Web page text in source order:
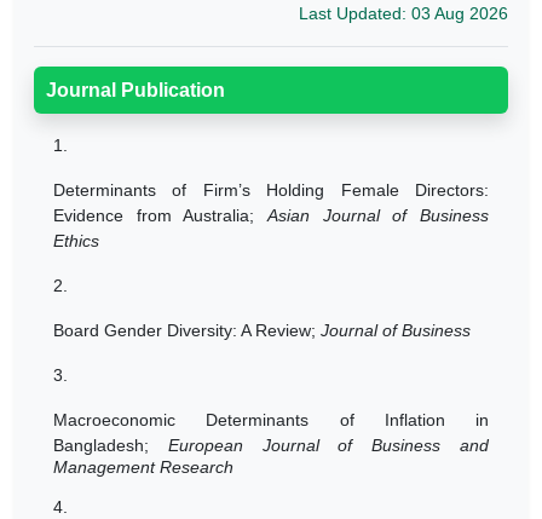
Last Updated: 03 Aug 2026
Journal Publication
1.
Determinants of Firm’s Holding Female Directors:
Evidence from Australia;Asian Journal of Business
Ethics
2.
Board Gender Diversity: A Review; Journal of Business
3.
Macroeconomic Determinants of Inflation in
Bangladesh; European Journal of Business and
Management Research
4.